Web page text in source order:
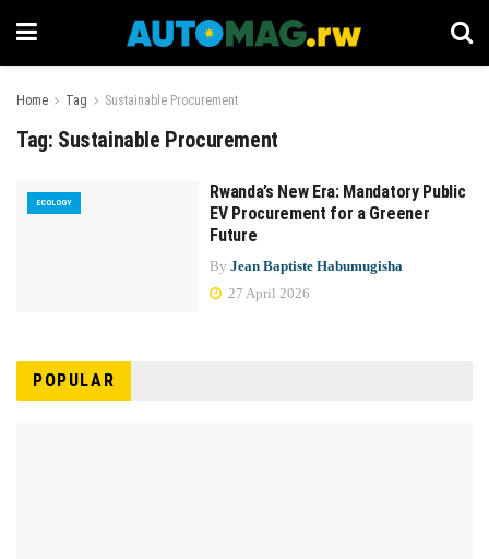
Home Tag Sustainable Procurement
Tag: Sustainable Procurement
ECOLOGY
Rwanda’s New Era: Mandatory Public
EV Procurement for a Greener
Future
By Jean Baptiste Habumugisha
27 April 2026
POPULAR